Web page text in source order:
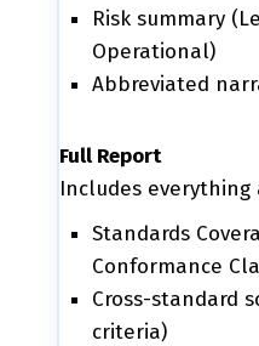
Risk summary
Operational)
Abbreviated
Full Report
Includes everything
Standards
Conformance
Cross-standard
criteria)